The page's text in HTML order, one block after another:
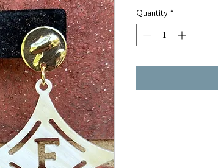
Quantity *